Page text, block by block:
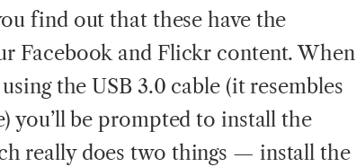
find out that these have the
Facebook and Flickr content. When
the USB 3.0 cable (it resembles
you’ll be prompted to install the
really does two things — install the